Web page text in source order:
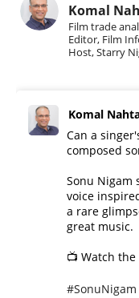
Komal
Film trade
Editor, Film
Host, Starry
Komal
Can a
composed
Sonu Nigam
voice
a rare
great music.
📺 Watch
#SonuNigam